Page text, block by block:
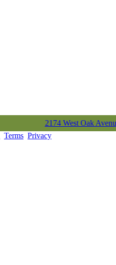
2174 West Oak
Terms Privacy